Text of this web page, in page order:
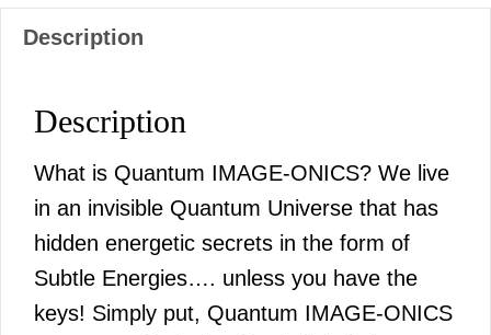
Description
Description
What is Quantum IMAGE-ONICS? We live
in an invisible Quantum Universe that has
hidden energetic secrets in the form of
Subtle Energies…. unless you have the
keys! Simply put, Quantum IMAGE-ONICS